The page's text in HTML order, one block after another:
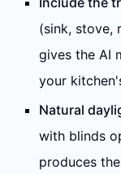
(sink, stove,
gives the AI
your
Natural
with blinds
produces